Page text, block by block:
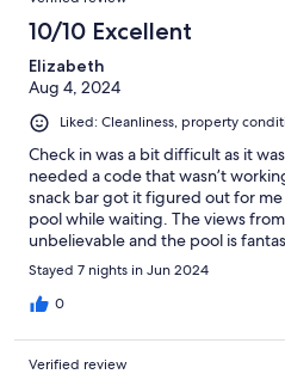
10/10 Excellent
Elizabeth
Aug 4, 2024
Liked: Cleanliness, property
Check in was a bit difficult as it
needed a code that wasn’t
snack bar got it figured out for
pool while waiting. The views
unbelievable and the pool is
stay, just make sure to get
Stayed 7 nights in Jun 2024
0
Verified review